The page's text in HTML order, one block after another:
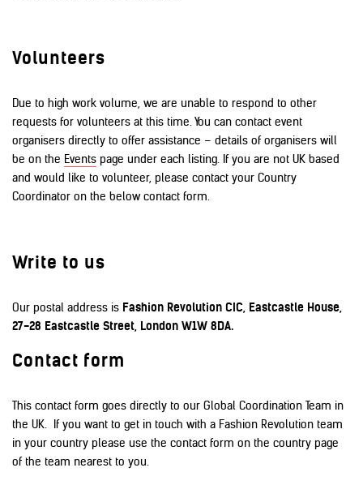
Volunteers
Due to high work volume, we are unable to respond to other
requests for volunteers at this time. You can contact event
organisers directly to offer assistance – details of organisers will
be on the Events page under each listing. If you are not UK based
and would like to volunteer, please contact your Country
Coordinator on the below contact form.
Write to us
Our postal address is Fashion Revolution CIC, Eastcastle House,
27-28 Eastcastle Street, London W1W 8DA.
Contact form
This contact form goes directly to our Global Coordination Team in
the UK. If you want to get in touch with a Fashion Revolution team
in your country please use the contact form on the country page
of the team nearest to you.